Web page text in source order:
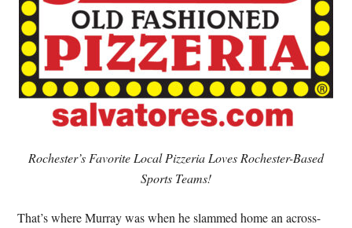
Rochester’s Favorite Local Pizzeria Loves Rochester-Based
Sports Teams!
That’s where Murray was when he slammed home an across-